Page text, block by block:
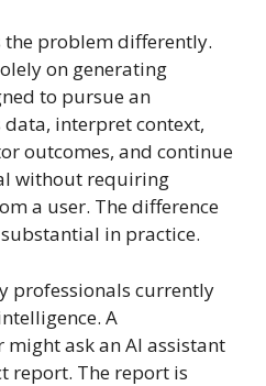
the problem differently.
on generating
to pursue an
data, interpret context,
outcomes, and continue
without requiring
a user. The difference
in practice.
professionals currently
A
ask an AI assistant
report. The report is